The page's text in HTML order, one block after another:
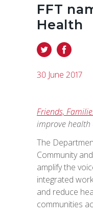
FFT
Health
30 June 2017
Friends,
improve health
The
Community
amplify the
integrated
and reduce
communities